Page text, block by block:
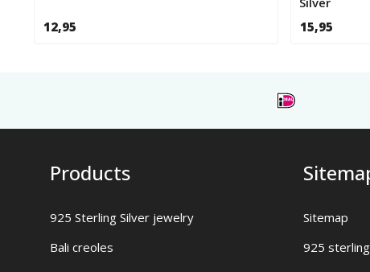
12,95
15,95
Products
925 Sterling Silver jewelry
Bali creoles
Sitemap
925